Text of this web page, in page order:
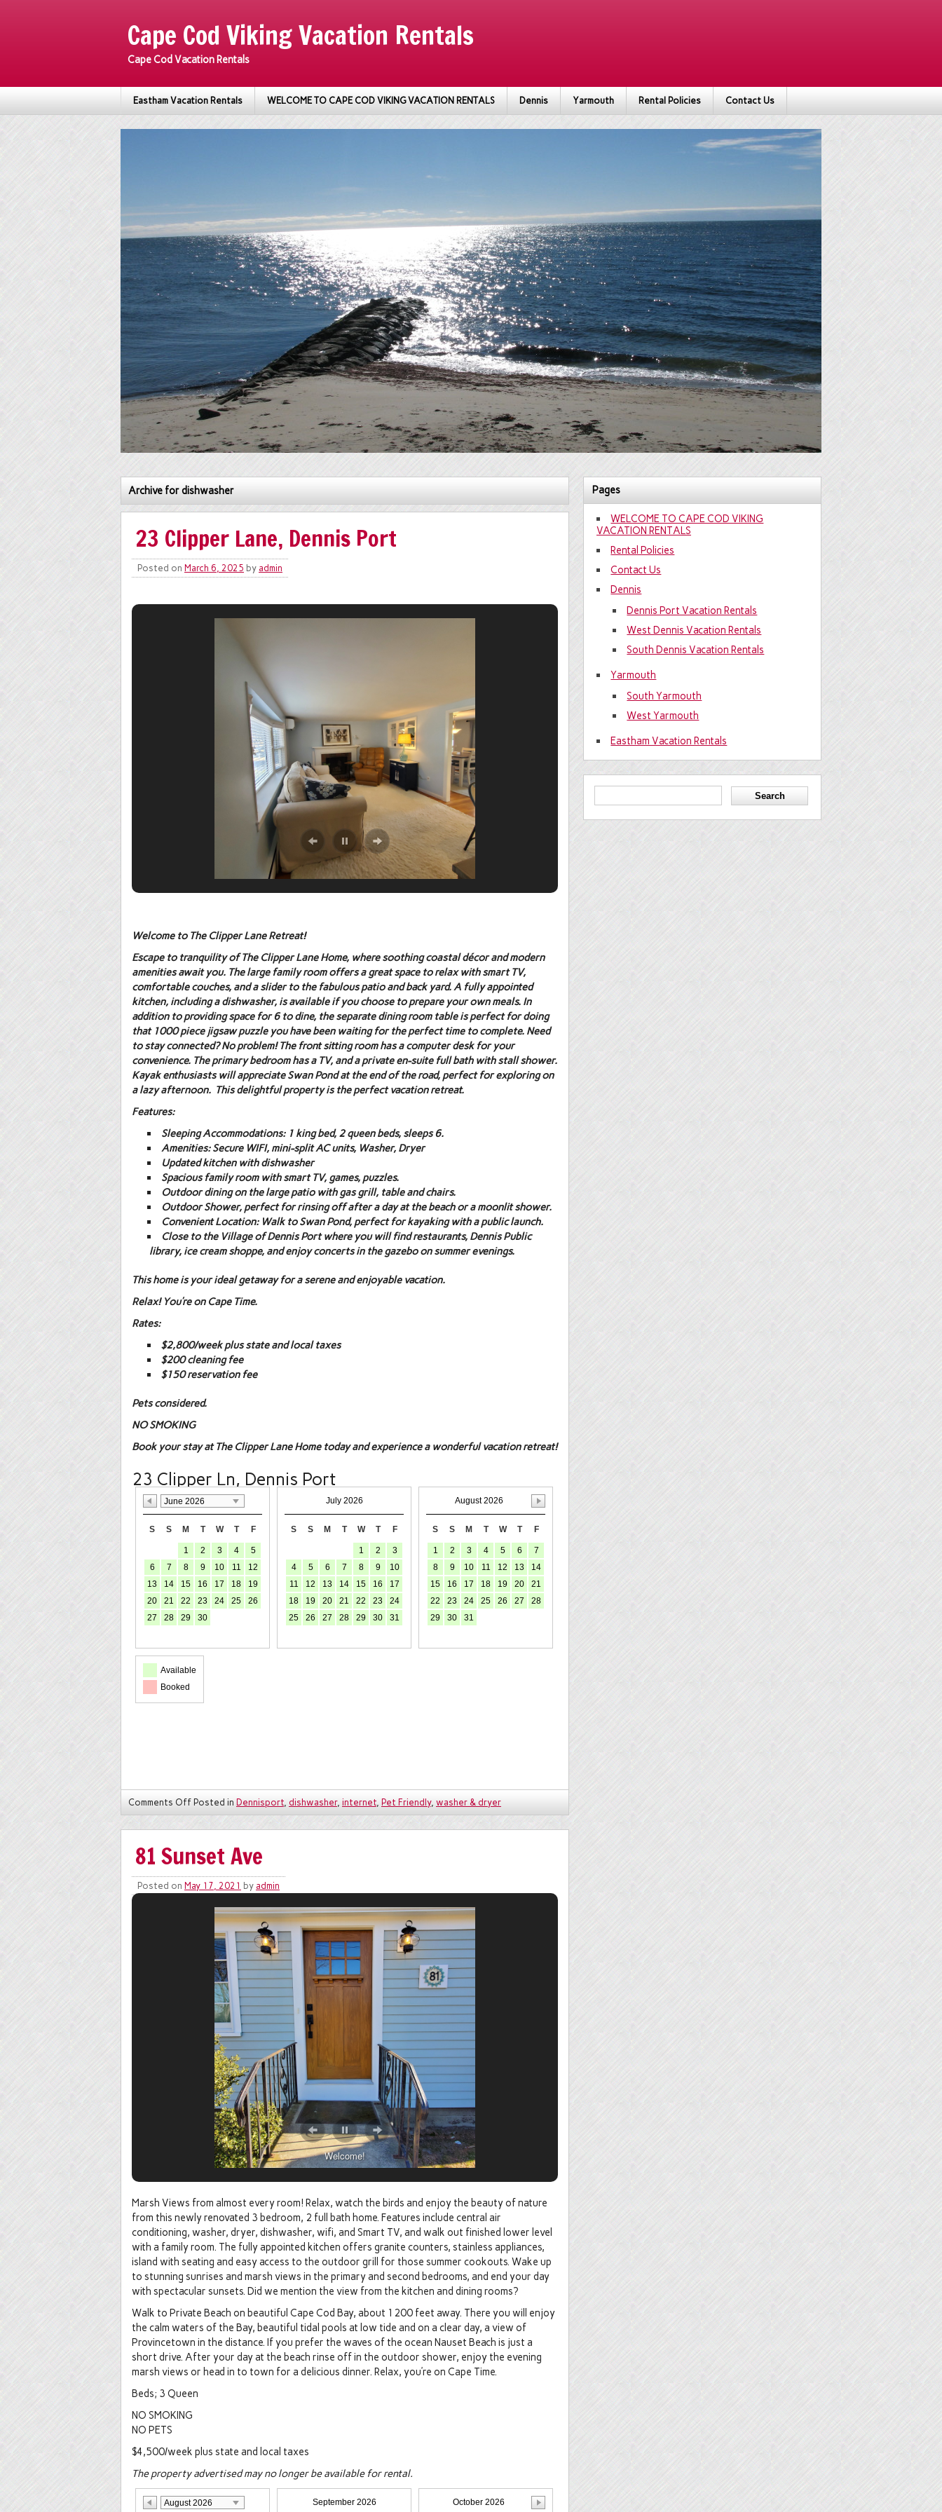
Cape Cod Viking Vacation Rentals
Cape Cod Vacation Rentals
Eastham Vacation Rentals WELCOME TO CAPE COD VIKING VACATION RENTALS Dennis Yarmouth Rental Policies Contact Us
Archive for dishwasher
23 Clipper Lane, Dennis Port
Posted on March 6, 2025 by admin
Welcome to The Clipper Lane Retreat!
Escape to tranquility of The Clipper Lane Home, where soothing coastal décor and modern
amenities await you. The large family room offers a great space to relax with smart TV,
comfortable couches, and a slider to the fabulous patio and back yard. A fully appointed
kitchen, including a dishwasher, is available if you choose to prepare your own meals. In
addition to providing space for 6 to dine, the separate dining room table is perfect for doing
that 1000 piece jigsaw puzzle you have been waiting for the perfect time to complete. Need
to stay connected? No problem! The front sitting room has a computer desk for your
convenience. The primary bedroom has a TV, and a private en-suite full bath with stall shower.
Kayak enthusiasts will appreciate Swan Pond at the end of the road, perfect for exploring on
a lazy afternoon. This delightful property is the perfect vacation retreat.
Features:
Sleeping Accommodations:1 king bed, 2 queen beds, sleeps 6.
Amenities:Secure WIFI, mini-split AC units, Washer, Dryer
Updated kitchen with dishwasher
Spacious family room with smart TV, games, puzzles.
Outdoor dining on the large patio with gas grill, table and chairs.
Outdoor Shower, perfect for rinsing off after a day at the beach or a moonlit shower.
Convenient Location:Walk to Swan Pond, perfect for kayaking with a public launch.
Close to the Village of Dennis Port where you will find restaurants, Dennis Public
library, ice cream shoppe, and enjoy concerts in the gazebo on summer evenings.
This home is your ideal getaway for a serene and enjoyable vacation.
Relax! You’re on Cape Time.
Rates:
$2,800/week plus state and local taxes
$200 cleaning fee
$150 reservation fee
Pets considered.
NO SMOKING
Book your stay at The Clipper Lane Home today and experience a wonderful vacation retreat!
23 Clipper Ln, Dennis Port
June 2026
S S M T W T F
1 2 3 4
5
6
7 8 9 10 11
12
13
14 15 16 17 18
19
20
21 22 23 24 25
26
27
28 29 30
July 2026
S S M T W T F
1 2
3
4
5 6 7 8 9
10
11
12 13 14 15 16
17
18
19 20 21 22 23
24
25
26 27 28 29 30 31
August 2026
S S M T W T F
1 2 3 4 5 6
7
8
9 10 11 12 13
14
15
16 17 18 19 20
21
22
23 24 25 26 27
28
29
30 31
Available
Booked
Comments Off Posted in Dennisport, dishwasher, internet, Pet Friendly, washer & dryer
81 Sunset Ave
Posted on May 17, 2021 by admin
Welcome!
Marsh Views from almost every room! Relax, watch the birds and enjoy the beauty of nature
from this newly renovated 3 bedroom, 2 full bath home. Features include central air
conditioning, washer, dryer, dishwasher, wifi, and Smart TV, and walk out finished lower level
with a family room. The fully appointed kitchen offers granite counters, stainless appliances,
island with seating and easy access to the outdoor grill for those summer cookouts. Wake up
to stunning sunrises and marsh views in the primary and second bedrooms, and end your day
with spectacular sunsets. Did we mention the view from the kitchen and dining rooms?
Walk to Private Beach on beautiful Cape Cod Bay, about 1200 feet away. There you will enjoy
the calm waters of the Bay, beautiful tidal pools at low tide and on a clear day, a view of
Provincetown in the distance. If you prefer the waves of the ocean Nauset Beach is just a
short drive. After your day at the beach rinse off in the outdoor shower, enjoy the evening
marsh views or head in to town for a delicious dinner. Relax, you’re on Cape Time.
Beds; 3 Queen
NO SMOKING
NO PETS
$4,500/week plus state and local taxes
The property advertised may no longer be available for rental.
August 2026 September 2026 October 2026
Pages
WELCOME TO CAPE COD VIKING
VACATION RENTALS
Rental Policies
Contact Us
Dennis
Dennis Port Vacation Rentals
West Dennis Vacation Rentals
South Dennis Vacation Rentals
Yarmouth
South Yarmouth
West Yarmouth
Eastham Vacation Rentals